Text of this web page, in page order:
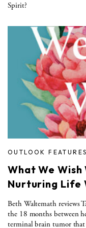
Spirit?
OUTLOOK FEATURES
What We
Nurturing Life
Beth Waltemath reviews
the 18 months between
terminal brain tumor that